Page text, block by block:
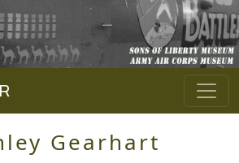
Gearhart